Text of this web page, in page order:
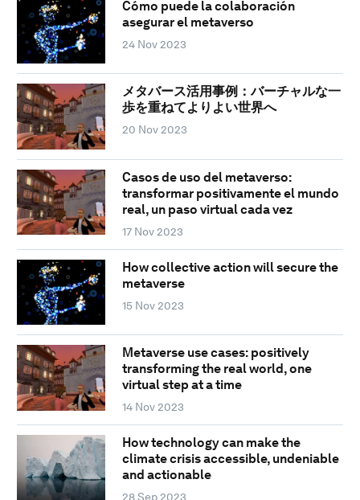
Cómo puede la colaboración
asegurar el metaverso
24 Nov 2023
メタバース活用事例：バーチャルな一
歩を重ねてよりよい世界へ
20 Nov 2023
Casos de uso del metaverso:
transformar positivamente el mundo
real, un paso virtual cada vez
17 Nov 2023
How collective action will secure the
metaverse
15 Nov 2023
Metaverse use cases: positively
transforming the real world, one
virtual step at a time
14 Nov 2023
How technology can make the
climate crisis accessible, undeniable
and actionable
28 Sep 2023